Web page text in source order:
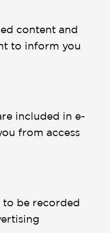
content and
to inform you
included in e-
from access
to be recorded